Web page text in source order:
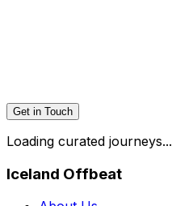
Get in Touch
Loading curated journeys...
Iceland Offbeat